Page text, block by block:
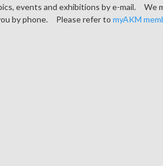
events and exhibitions by e-mail. We
by phone. Please refer to myAKM